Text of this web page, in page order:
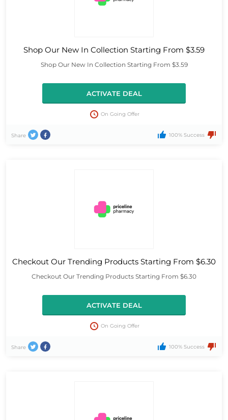
Shop Our New In Collection Starting From $3.59
Shop Our New In Collection Starting From $3.59
ACTIVATE DEAL
On Going Offer
Share 100% Success
Checkout Our Trending Products Starting From $6.30
Checkout Our Trending Products Starting From $6.30
ACTIVATE DEAL
On Going Offer
Share 100% Success